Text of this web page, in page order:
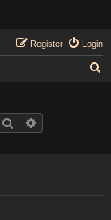
Login
Register
Search